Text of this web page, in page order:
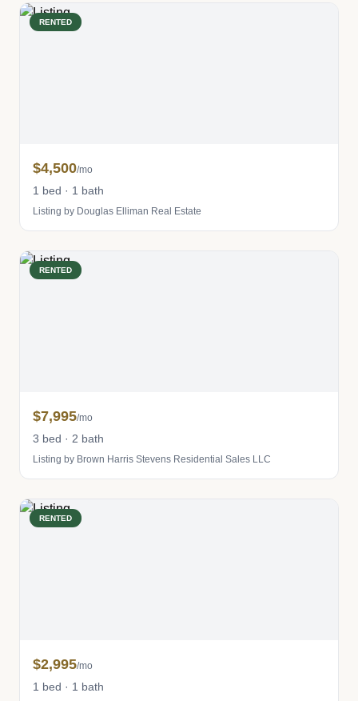
RENTED
$4,500/mo
1 bed · 1 bath
Listing by Douglas Elliman Real Estate
RENTED
$7,995/mo
3 bed · 2 bath
Listing by Brown Harris Stevens Residential Sales LLC
RENTED
$2,995/mo
1 bed · 1 bath